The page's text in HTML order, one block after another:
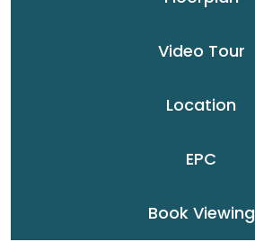
Video Tour
Location
EPC
Book Viewing